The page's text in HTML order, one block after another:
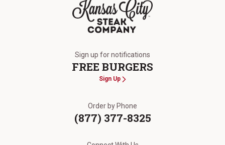
Sign up for notifications
FREE BURGERS
Sign Up
Order by Phone
(877) 377-8325